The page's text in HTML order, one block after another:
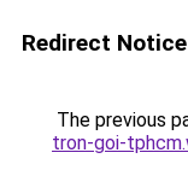
Redirect Notice
The previous
tron-goi-